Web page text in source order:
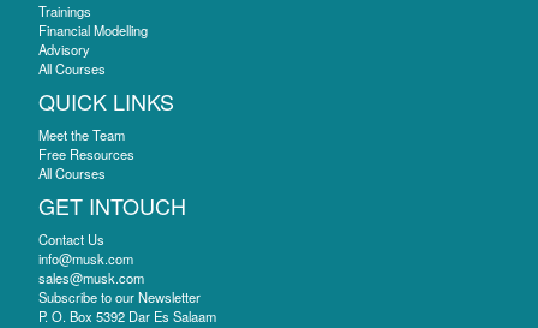
Trainings
Financial Modelling
Advisory
All Courses
QUICK LINKS
Meet the Team
Free Resources
All Courses
GET INTOUCH
Contact Us
info@musk.com
sales@musk.com
Subscribe to our Newsletter
P. O. Box 5392 Dar Es Salaam